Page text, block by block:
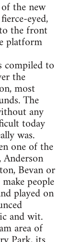
the new
eyed,
the front
platform
compiled to
the
most
The
any
today
was.
one of the
Bevan or
people
played on
and wit.
area of